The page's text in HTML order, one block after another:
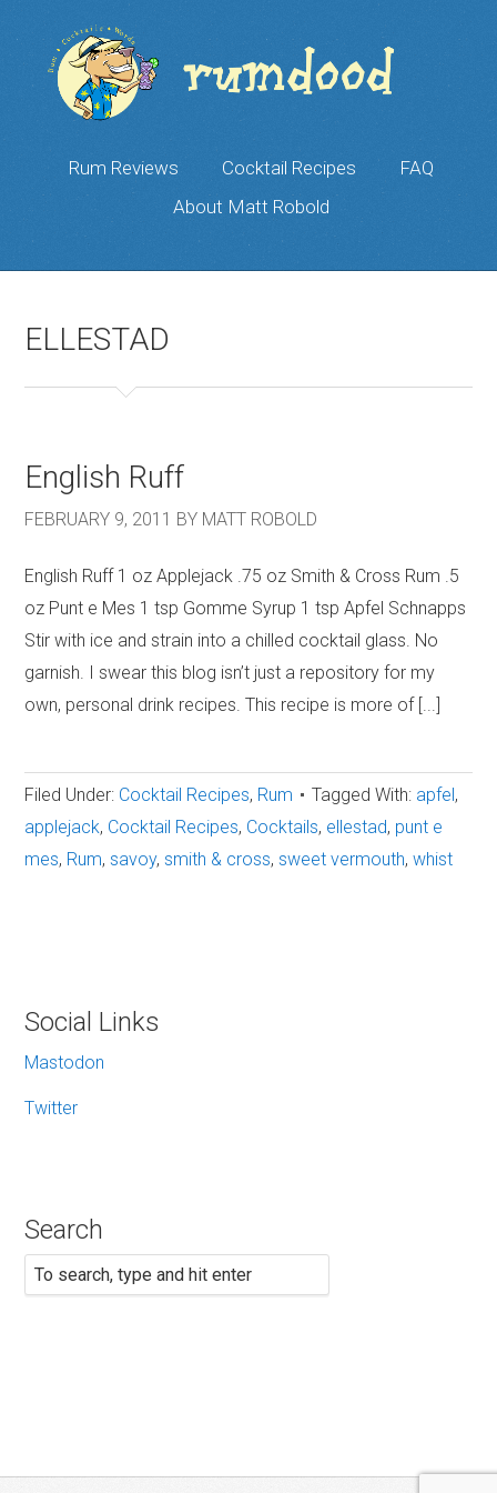
Rum Reviews Cocktail Recipes
FAQ
About Matt Robold
ELLESTAD
English Ruff
FEBRUARY 9, 2011 BY MATT ROBOLD
English Ruff 1 oz Applejack .75 oz Smith & Cross Rum .5
oz Punt e Mes 1 tsp Gomme Syrup 1 tsp Apfel Schnapps
Stir with ice and strain into a chilled cocktail glass. No
garnish. I swear this blog isn’t just a repository for my
own, personal drink recipes. This recipe is more of [...]
Filed Under: Cocktail Recipes, Rum Tagged With: apfel,
applejack, Cocktail Recipes, Cocktails, ellestad, punt e
mes, Rum,savoy,smith & cross,sweet vermouth,whist
Social Links
Mastodon
Twitter
Search